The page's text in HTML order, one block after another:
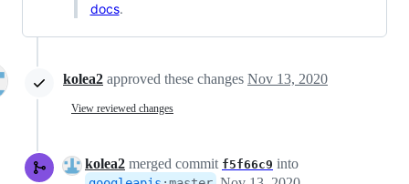
docs.
kolea2 approved these changes Nov 13, 2020
View reviewed changes
kolea2 merged commit f5f66c9 into